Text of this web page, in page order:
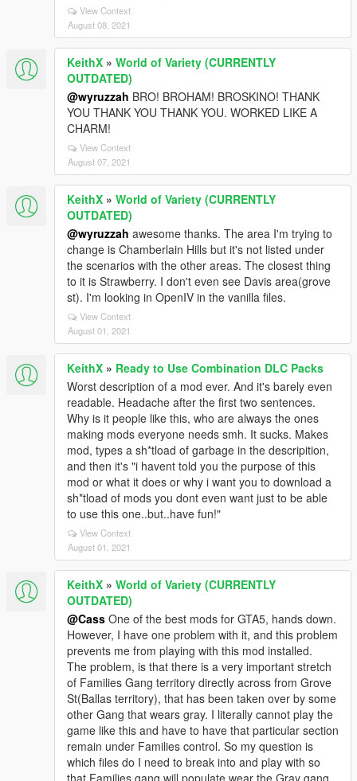
View Context
August 08, 2021
KeithX » World of Variety (CURRENTLY
OUTDATED)
@wyruzzah BRO! BROHAM! BROSKINO! THANK
YOU THANK YOU THANK YOU. WORKED LIKE A
CHARM!
View Context
August 07, 2021
KeithX » World of Variety (CURRENTLY
OUTDATED)
@wyruzzah awesome thanks. The area I'm trying to
change is Chamberlain Hills but it's not listed under
the scenarios with the other areas. The closest thing
to it is Strawberry. I don't even see Davis area(grove
st). I'm looking in OpenIV in the vanilla files.
View Context
August 01, 2021
KeithX » Ready to Use Combination DLC Packs
Worst description of a mod ever. And it's barely even
readable. Headache after the first two sentences.
Why is it people like this, who are always the ones
making mods everyone needs smh. It sucks. Makes
mod, types a sh*tload of garbage in the descripition,
and then it's "i havent told you the purpose of this
mod or what it does or why i want you to download a
sh*tload of mods you dont even want just to be able
to use this one..but..have fun!"
View Context
August 01, 2021
KeithX » World of Variety (CURRENTLY
OUTDATED)
@Cass One of the best mods for GTA5, hands down.
However, I have one problem with it, and this problem
prevents me from playing with this mod installed.
The problem, is that there is a very important stretch
of Families Gang territory directly across from Grove
St(Ballas territory), that has been taken over by some
other Gang that wears gray. I literally cannot play the
game like this and have to have that particular section
remain under Families control. So my question is
which files do I need to break into and play with so
that Families gang will populate wear the Gray gang